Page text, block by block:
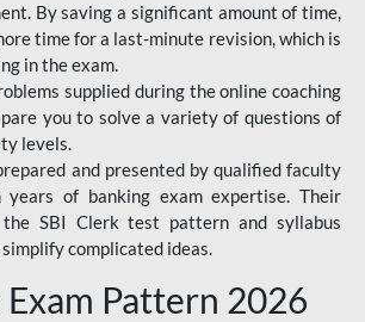
By saving a significant amount of time,
time for a last-minute revision, which is
in the exam.
supplied during the online coaching
you to solve a variety of questions of
levels.
and presented by qualified faculty
years of banking exam expertise. Their
the SBI Clerk test pattern and syllabus
complicated ideas.
Pattern 2026